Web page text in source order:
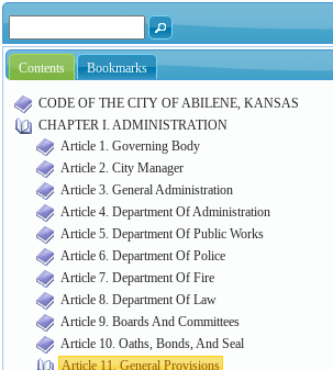
Contents Bookmarks
CODE OF THE CITY OF ABILENE, KANSAS
CHAPTER I. ADMINISTRATION
Article 1. Governing Body
Article 2. City Manager
Article 3. General Administration
Article 4. Department Of Administration
Article 5. Department Of Public Works
Article 6. Department Of Police
Article 7. Department Of Fire
Article 8. Department Of Law
Article 9. Boards And Committees
Article 10. Oaths, Bonds, And Seal
Article 11. General Provisions